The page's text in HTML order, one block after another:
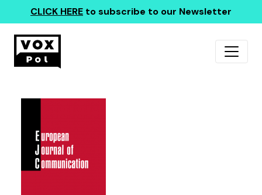
CLICK HERE to subscribe to our Newsletter